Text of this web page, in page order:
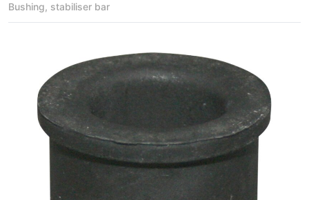
Bushing, stabiliser bar